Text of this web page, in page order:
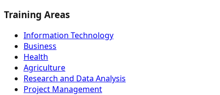
Training Areas
Information Technology
Business
Health
Agriculture
Research and Data Analysis
Project Management